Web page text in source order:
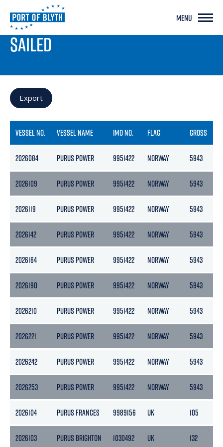
MENU
PORT LIVE
SAILED
Export
VESSEL NO. VESSEL NAME IMO NO. FLAG GROSS
2026084 PURUS POWER 9951422 NORWAY 5943
2026109 PURUS POWER 9951422 NORWAY 5943
2026119 PURUS POWER 9951422 NORWAY 5943
2026142 PURUS POWER 9951422 NORWAY 5943
2026164 PURUS POWER 9951422 NORWAY 5943
2026190 PURUS POWER 9951422 NORWAY 5943
2026210 PURUS POWER 9951422 NORWAY 5943
2026221 PURUS POWER 9951422 NORWAY 5943
2026242 PURUS POWER 9951422 NORWAY 5943
2026253 PURUS POWER 9951422 NORWAY 5943
2026104 PURUS FRANCES 9989156 UK 105
2026103 PURUS BRIGHTON 1030492 UK 132